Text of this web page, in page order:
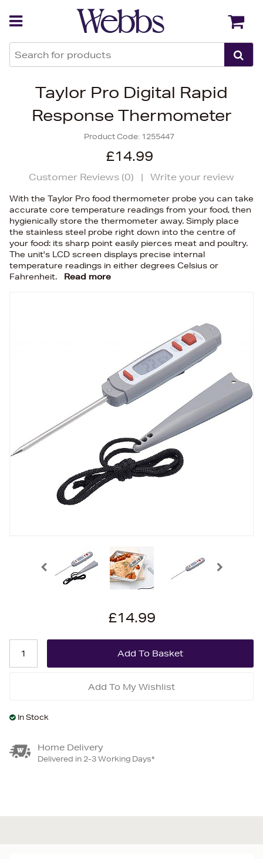
Taylor Pro Digital Rapid
Response Thermometer
Product Code: 1255447
£14.99
Customer Reviews (0) | Write your review
With the Taylor Pro food thermometer probe you can take
accurate core temperature readings from your food, then
hygienically store the thermometer away. Simply place
the stainless steel probe right down into the centre of
your food: its sharp point easily pierces meat and poultry.
The unit's LCD screen displays precise internal
temperature readings in either degrees Celsius or
Fahrenheit.
Read more
£14.99
Add To My Wishlist
In Stock
Home Delivery
Delivered in 2-3 Working Days*
Back Back